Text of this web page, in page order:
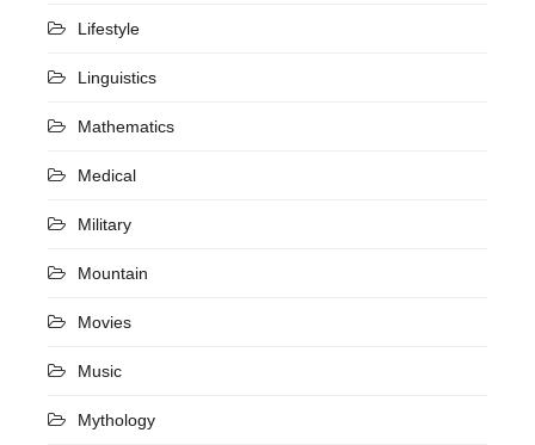
Lifestyle
Linguistics
Mathematics
Medical
Military
Mountain
Movies
Music
Mythology